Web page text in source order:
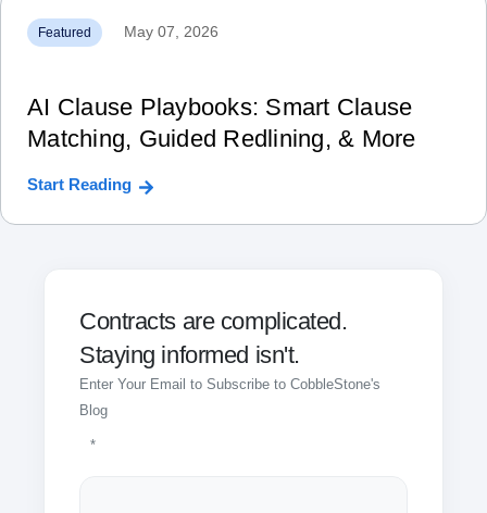
Featured May 07, 2026
AI Clause Playbooks: Smart Clause
Matching, Guided Redlining, & More
Start Reading
Contracts are complicated.
Staying informed isn't.
Enter Your Email to Subscribe to CobbleStone's
Blog
*